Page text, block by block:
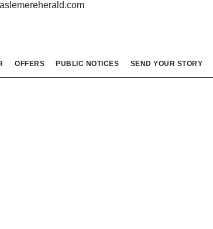
OFFERS PUBLIC NOTICES SEND YOUR STORY